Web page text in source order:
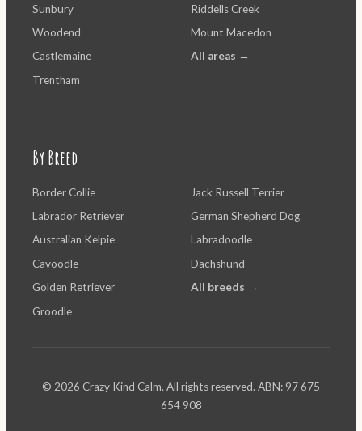
Sunbury
Woodend
Castlemaine
Trentham
Riddells Creek
Mount Macedon
All areas →
By Breed
Border Collie
Labrador Retriever
Australian Kelpie
Cavoodle
Golden Retriever
Groodle
Jack Russell Terrier
German Shepherd Dog
Labradoodle
Dachshund
All breeds →
© 2026 Crazy Kind Calm. All rights reserved. ABN: 97 675
654 908